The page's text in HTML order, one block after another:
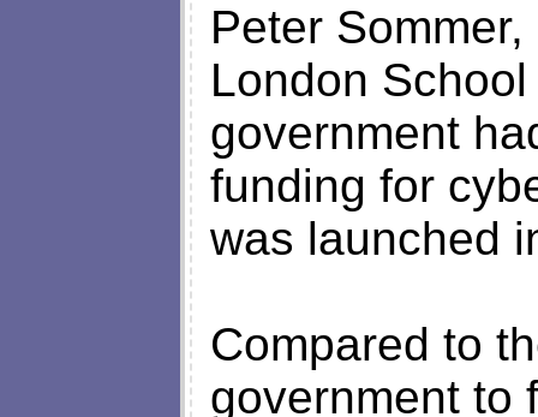
Peter
London
government
funding for
was launched
Compared to
government to